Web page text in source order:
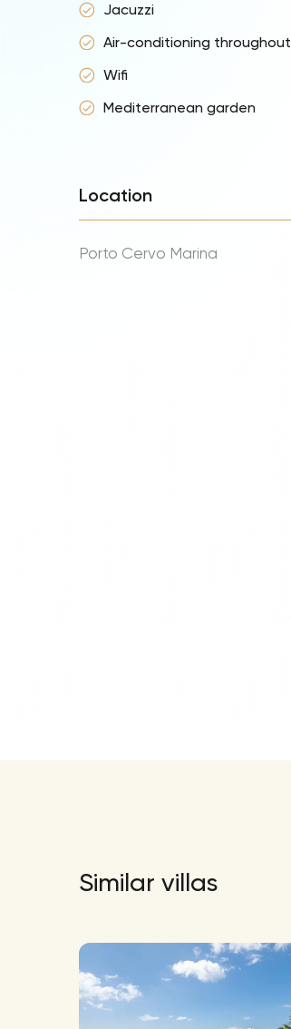
Jacuzzi
Air-conditioning throughout
Wifi
Mediterranean garden
Location
Porto Cervo Marina
Similar villas